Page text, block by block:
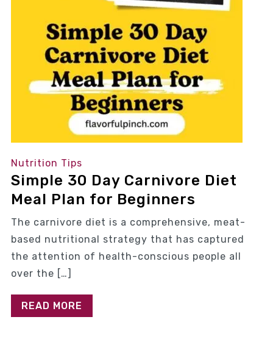
Nutrition Tips
Simple 30 Day Carnivore Diet
Meal Plan for Beginners
The carnivore diet is a comprehensive, meat-
based nutritional strategy that has captured
the attention of health-conscious people all
over the […]
READ MORE